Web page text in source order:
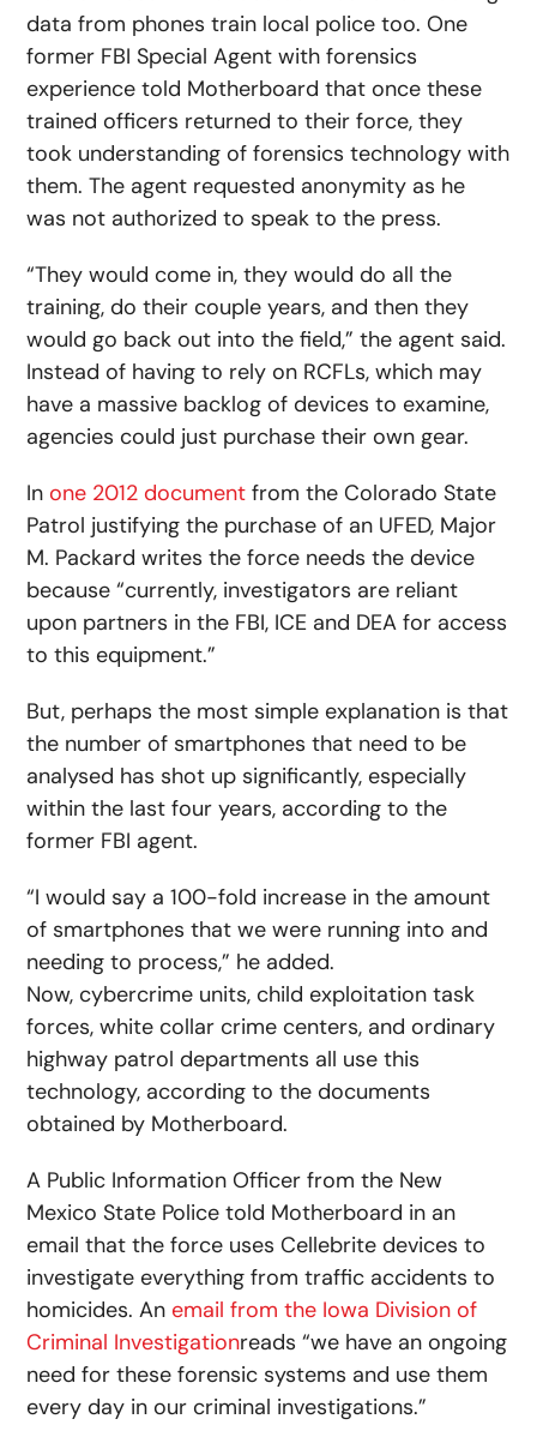
data from phones train local police too. One
former FBI Special Agent with forensics
experience told Motherboard that once these
trained officers returned to their force, they
took understanding of forensics technology with
them. The agent requested anonymity as he
was not authorized to speak to the press.
“They would come in, they would do all the
training, do their couple years, and then they
would go back out into the field,” the agent said.
Instead of having to rely on RCFLs, which may
have a massive backlog of devices to examine,
agencies could just purchase their own gear.
In one 2012 document from the Colorado State
Patrol justifying the purchase of an UFED, Major
M. Packard writes the force needs the device
because “currently, investigators are reliant
upon partners in the FBI, ICE and DEA for access
to this equipment.”
But, perhaps the most simple explanation is that
the number of smartphones that need to be
analysed has shot up significantly, especially
within the last four years, according to the
former FBI agent.
“I would say a 100-fold increase in the amount
of smartphones that we were running into and
needing to process,” he added.
Now, cybercrime units, child exploitation task
forces, white collar crime centers, and ordinary
highway patrol departments all use this
technology, according to the documents
obtained by Motherboard.
A Public Information Officer from the New
Mexico State Police told Motherboard in an
email that the force uses Cellebrite devices to
investigate everything from traffic accidents to
homicides. An email from the Iowa Division of
Criminal Investigationreads “we have an ongoing
need for these forensic systems and use them
every day in our criminal investigations.”